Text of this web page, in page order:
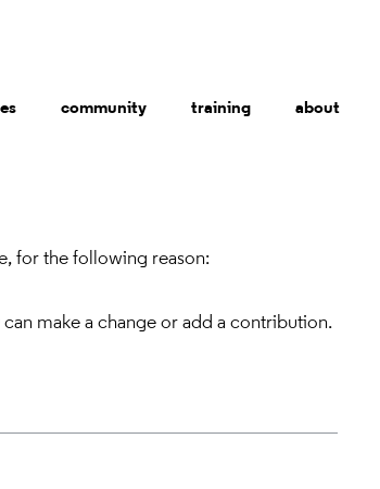
community training about
for the following reason:
make a change or add a contribution.